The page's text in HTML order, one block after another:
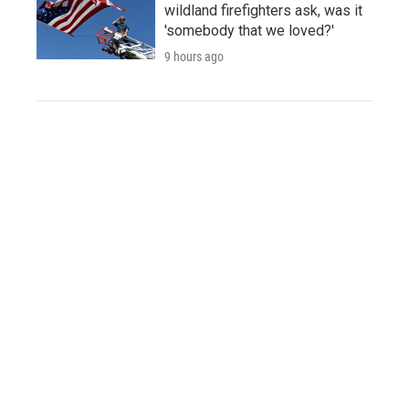
wildland firefighters ask, was it
'somebody that we loved?'
9 hours ago